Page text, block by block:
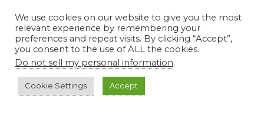
problem. For me it was the pink
primroses that I nurtured, but then
they took over. Keep reminding
yourself that some will live even if
you weed others.
We use cookies on our website to give you the most
relevant experience by remembering your
preferences and repeat visits. By clicking “Accept”,
you consent to the use of ALL the cookies.
Do not sell my personal information.
Cookie Settings Accept